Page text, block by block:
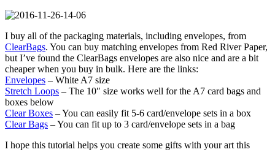
I buy all of the packaging materials, including envelopes, from
ClearBags. You can buy matching envelopes from Red River Paper,
but I’ve found the ClearBags envelopes are also nice and are a bit
cheaper when you buy in bulk. Here are the links:
Envelopes – White A7 size
Stretch Loops – The 10″ size works well for the A7 card bags and
boxes below
Clear Boxes – You can easily fit 5-6 card/envelope sets in a box
Clear Bags – You can fit up to 3 card/envelope sets in a bag
I hope this tutorial helps you create some gifts with your art this